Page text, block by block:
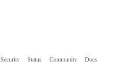
Security Status Community Docs